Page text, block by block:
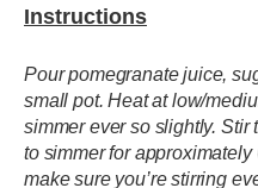
Instructions
Pour pomegranate juice,
small pot. Heat at low/
simmer ever so slightly.
to simmer for
make sure you’re stirring